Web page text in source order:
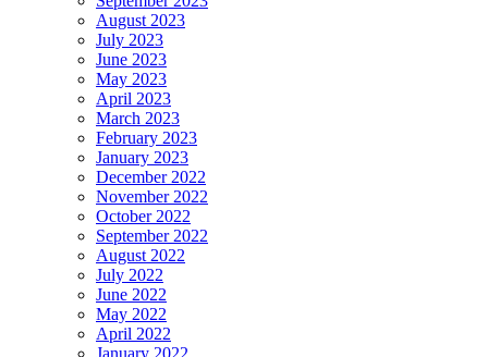
August 2023
July 2023
June 2023
May 2023
April 2023
March 2023
February 2023
January 2023
December 2022
November 2022
October 2022
September 2022
August 2022
July 2022
June 2022
May 2022
April 2022
January 2022